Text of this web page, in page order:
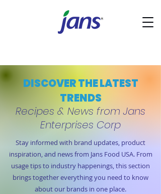
DISCOVER THE LATEST
TRENDS
Recipes & News from Jans
Enterprises Corp
Stay informed with brand updates, product
inspiration, and news from Jans Food USA. From
usage tips to industry happenings, this section
brings together everything you need to know
about our brands in one place.